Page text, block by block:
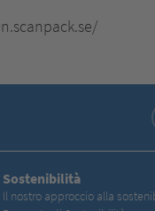
Sostenibilità
Il nostro approccio alla